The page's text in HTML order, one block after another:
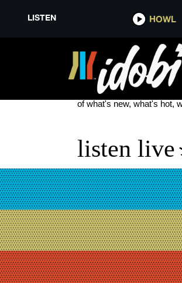
LISTEN HOWL
JULIANA THEORY
see more
of what's new, what's hot,
listen live